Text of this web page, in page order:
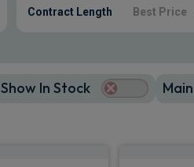
Contract Length Best Price
Show In Stock